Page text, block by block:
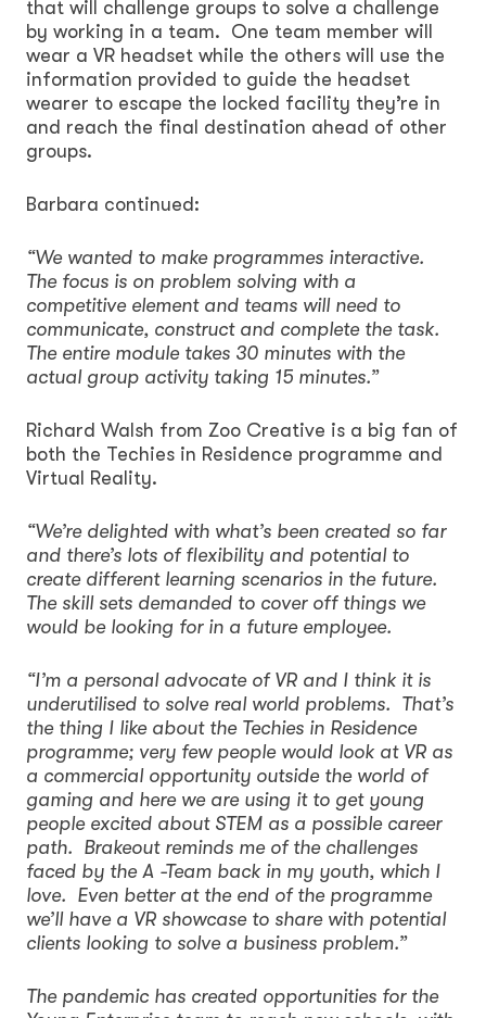
that will challenge groups to solve a challenge
by working in a team. One team member will
wear a VR headset while the others will use the
information provided to guide the headset
wearer to escape the locked facility they’re in
and reach the final destination ahead of other
groups.
Barbara continued:
“We wanted to make programmes interactive.
The focus is on problem solving with a
competitive element and teams will need to
communicate, construct and complete the task.
The entire module takes 30 minutes with the
actual group activity taking 15 minutes.”
Richard Walsh from Zoo Creative is a big fan of
both the Techies in Residence programme and
Virtual Reality.
“We’re delighted with what’s been created so far
and there’s lots of flexibility and potential to
create different learning scenarios in the future.
The skill sets demanded to cover off things we
would be looking for in a future employee.
“I’m a personal advocate of VR and I think it is
underutilised to solve real world problems. That’s
the thing I like about the Techies in Residence
programme; very few people would look at VR as
a commercial opportunity outside the world of
gaming and here we are using it to get young
people excited about STEM as a possible career
path. Brakeout reminds me of the challenges
faced by the A -Team back in my youth, which I
love. Even better at the end of the programme
we’ll have a VR showcase to share with potential
clients looking to solve a business problem.”
The pandemic has created opportunities for the